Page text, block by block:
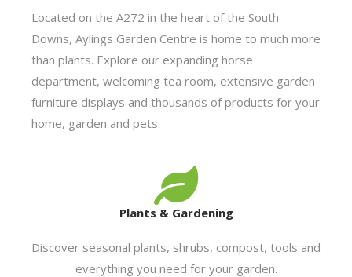
Located on the A272 in the heart of the South
Downs, Aylings Garden Centre is home to much more
than plants. Explore our expanding horse
department, welcoming tea room, extensive garden
furniture displays and thousands of products for your
home, garden and pets.
Plants & Gardening
Discover seasonal plants, shrubs, compost, tools and
everything you need for your garden.